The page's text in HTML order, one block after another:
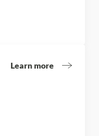
Learn more